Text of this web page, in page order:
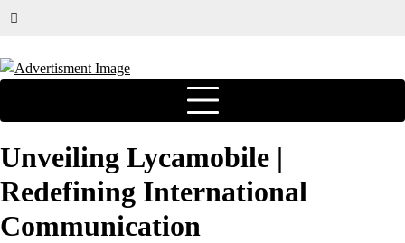
Unveiling Lycamobile |
Redefining International
Communication